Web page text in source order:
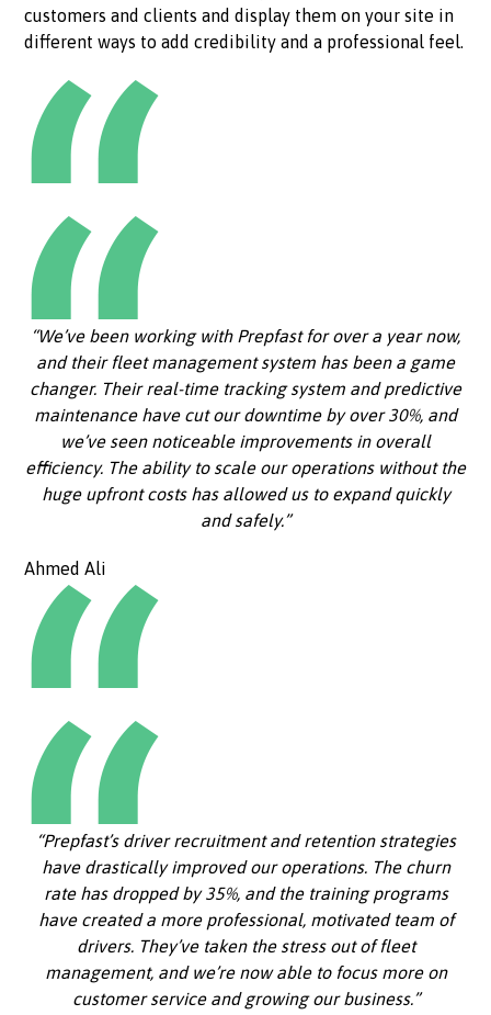
customers and clients and display them on your site in
different ways to add credibility and a professional feel.
“We’ve been working with Prepfast for over a year now,
and their fleet management system has been a game
changer. Their real-time tracking system and predictive
maintenance have cut our downtime by over 30%, and
we’ve seen noticeable improvements in overall
efficiency. The ability to scale our operations without the
huge upfront costs has allowed us to expand quickly
and safely.”
Ahmed Ali
“Prepfast’s driver recruitment and retention strategies
have drastically improved our operations. The churn
rate has dropped by 35%, and the training programs
have created a more professional, motivated team of
drivers. They’ve taken the stress out of fleet
management, and we’re now able to focus more on
customer service and growing our business.”